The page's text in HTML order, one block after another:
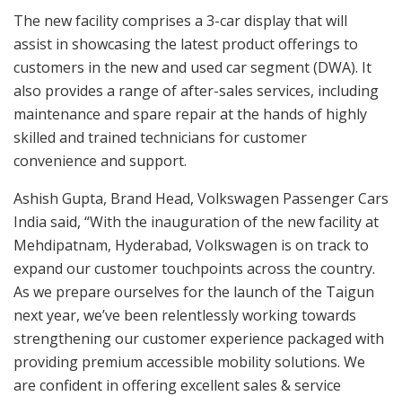
The new facility comprises a 3-car display that will
assist in showcasing the latest product offerings to
customers in the new and used car segment (DWA). It
also provides a range of after-sales services, including
maintenance and spare repair at the hands of highly
skilled and trained technicians for customer
convenience and support.
Ashish Gupta, Brand Head, Volkswagen Passenger Cars
India said, “With the inauguration of the new facility at
Mehdipatnam, Hyderabad, Volkswagen is on track to
expand our customer touchpoints across the country.
As we prepare ourselves for the launch of the Taigun
next year, we’ve been relentlessly working towards
strengthening our customer experience packaged with
providing premium accessible mobility solutions. We
are confident in offering excellent sales & service